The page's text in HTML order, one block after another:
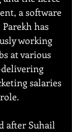
a software
has
working
at various
salaries
after Suhail